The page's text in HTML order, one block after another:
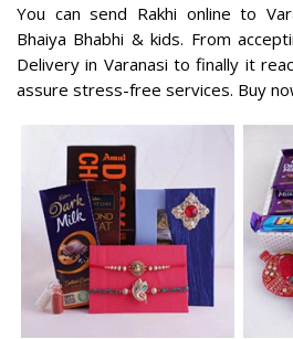
You can send Rakhi online to
Bhaiya Bhabhi & kids. From
Delivery in Varanasi to finally it
assure stress-free services. Buy